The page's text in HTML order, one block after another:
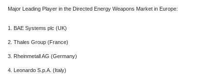
Major Leading Player in the Directed Energy Weapons Market in Europe:
1. BAE Systems plc (UK)
2. Thales Group (France)
3. Rheinmetall AG (Germany)
4. Leonardo S.p.A. (Italy)